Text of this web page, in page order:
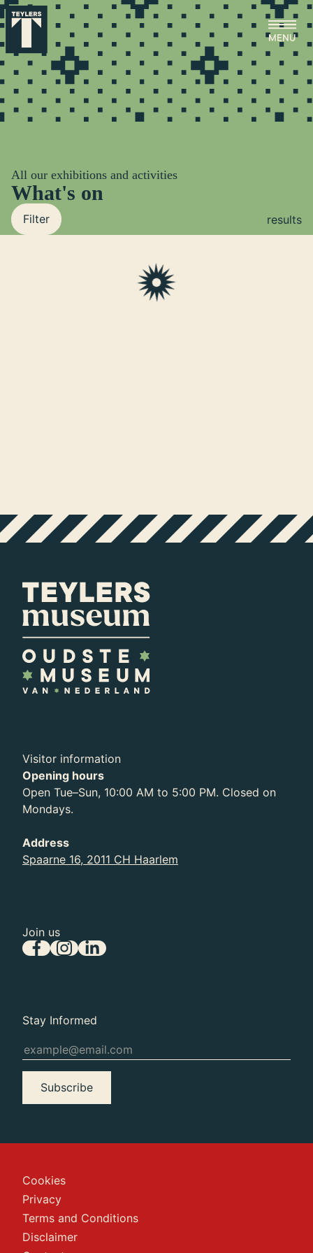
Skip to main content
What's on
All our exhibitions and activities
Filter results
Visitor information
Opening hours
Open Tue–Sun, 10:00 AM to 5:00 PM. Closed on
Mondays.
Address
Spaarne 16, 2011 CH Haarlem
Join us
Stay Informed
Subscribe
Cookies
Privacy
Terms and Conditions
Disclaimer